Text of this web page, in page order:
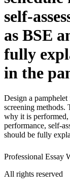
self-
as BSE
fully
in the
Design a pamphelet
screening methods.
why it is performed,
performance, self-
should be fully
Professional Essay
All rights reserved